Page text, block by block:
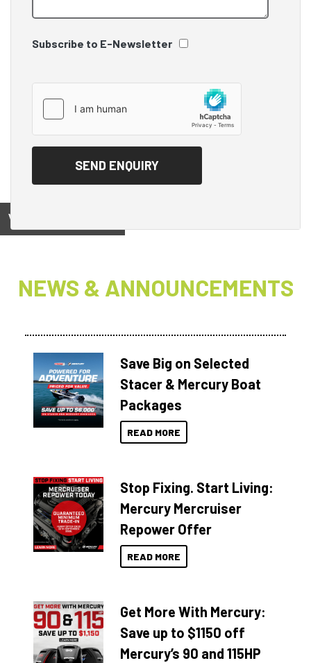
Subscribe to E-Newsletter
View on
NEWS & ANNOUNCEMENTS
Save Big on Selected
Stacer & Mercury Boat
Packages
READ MORE
Stop Fixing. Start Living:
Mercury Mercruiser
Repower Offer
READ MORE
Get More With Mercury:
Save up to $1150 off
Mercury’s 90 and 115HP